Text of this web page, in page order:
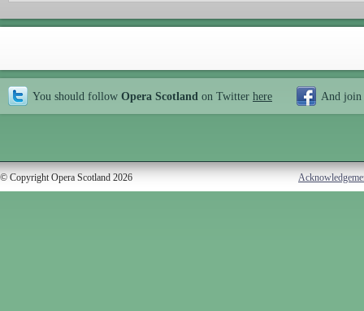
You should follow Opera Scotland on Twitter here And join
© Copyright Opera Scotland 2026